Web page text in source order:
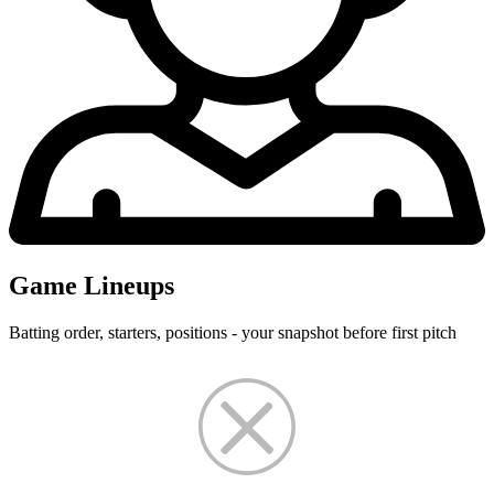
Game Lineups
Batting order, starters, positions - your snapshot before first pitch